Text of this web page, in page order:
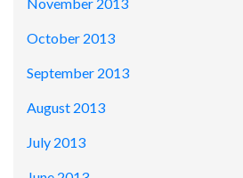
October 2013
September 2013
August 2013
July 2013